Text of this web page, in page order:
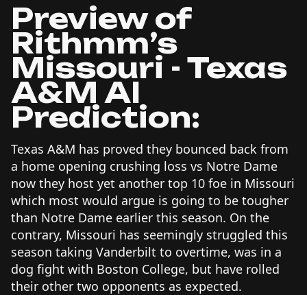
Preview of
Rithmm’s
Missouri - Texas
A&M AI
Prediction:
Texas A&M has proved they bounced back from
a home opening crushing loss vs Notre Dame
now they host yet another top 10 foe in Missouri
which most would argue is going to be tougher
than Notre Dame earlier this season. On the
contrary, Missouri has seemingly struggled this
season taking Vanderbilt to overtime, was in a
dog fight with Boston College, but have rolled
their other two opponents as expected.